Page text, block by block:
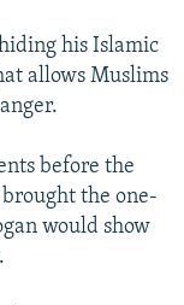
his Islamic
allows Muslims
before the
the one-
would show